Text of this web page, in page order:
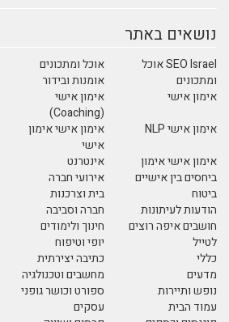
נושאים באתר
SEO Israel אוכל
ומתכונים
אוכל ומתכונים
אומנות ובידור
אימון אישי
אימון אישי
(Coaching)
אימון אישי NLP
אימון אישי אימון
אישי
אימון אישי אימון
ביחסים בין אישיים
אינטרנט
אירועי חברה
ביטוח
בית וצרכנות
הודעות לעיתונות
חברה וסביבה
חושבים איפה רוצים
לטייל
חינוך ולימודים
יופי וטיפוח
כללי
כתיבה יצירתית
מדעים
מחשבים וטכנולגיה
נופש ותיירות
ספורט וכושר גופני
עמוד הבית
עסקים